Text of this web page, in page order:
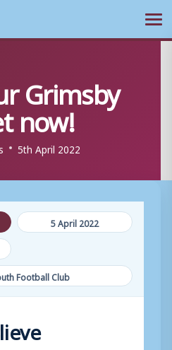
Grimsby
now!
5th April 2022
5 April 2022
Football Club